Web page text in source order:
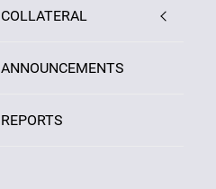
COLLATERAL
ANNOUNCEMENTS
REPORTS